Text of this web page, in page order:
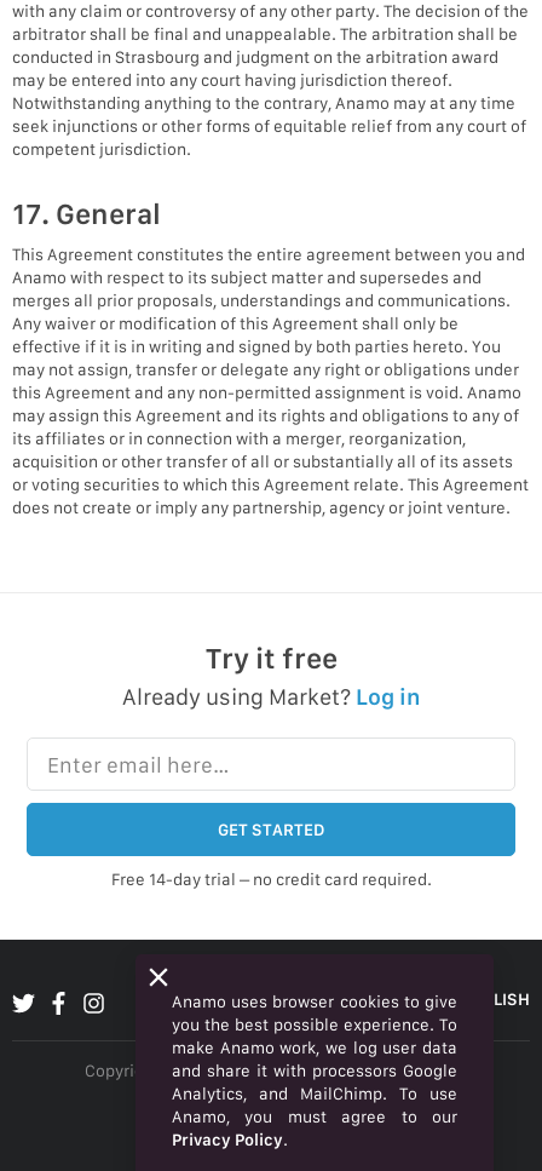
with any claim or controversy of any other party. The decision of the
arbitrator shall be final and unappealable. The arbitration shall be
conducted in Strasbourg and judgment on the arbitration award
may be entered into any court having jurisdiction thereof.
Notwithstanding anything to the contrary, Anamo may at any time
seek injunctions or other forms of equitable relief from any court of
competent jurisdiction.
17. General
This Agreement constitutes the entire agreement between you and
Anamo with respect to its subject matter and supersedes and
merges all prior proposals, understandings and communications.
Any waiver or modification of this Agreement shall only be
effective if it is in writing and signed by both parties hereto. You
may not assign, transfer or delegate any right or obligations under
this Agreement and any non-permitted assignment is void. Anamo
may assign this Agreement and its rights and obligations to any of
its affiliates or in connection with a merger, reorganization,
acquisition or other transfer of all or substantially all of its assets
or voting securities to which this Agreement relate. This Agreement
does not create or imply any partnership, agency or joint venture.
Try it free
Already using Market? Log in
Enter email here…
GET STARTED
Free 14-day trial – no credit card required.
ENGLISH
Copyright © 2026 Anamo Inc. All rights reserved.
Privacy Policy
Legal
Anamo uses browser cookies to give
you the best possible experience. To
make Anamo work, we log user data
and share it with processors Google
Analytics, and MailChimp. To use
Anamo, you must agree to our
Privacy Policy.